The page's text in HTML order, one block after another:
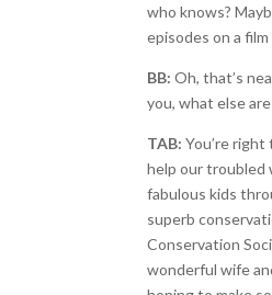
who knows?
episodes on a
BB: Oh, that’s
you, what else
TAB: You’re
help our troubled
fabulous kids
superb
Conservation
wonderful wife